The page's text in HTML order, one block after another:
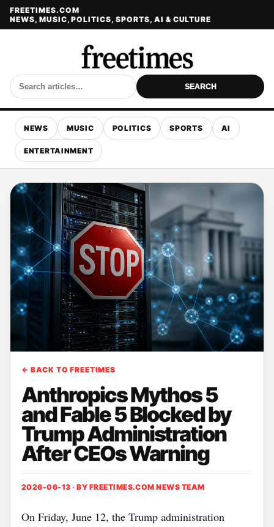
FREETIMES.COM
NEWS, MUSIC, POLITICS, SPORTS, AI & CULTURE
SEARCH
NEWS MUSIC POLITICS SPORTS AI
ENTERTAINMENT
← BACK TO FREETIMES
Anthropics Mythos 5
and Fable 5 Blocked by
Trump Administration
After CEOs Warning
2026-06-13 · BY FREETIMES.COM NEWS TEAM
On Friday, June 12, the Trump administration